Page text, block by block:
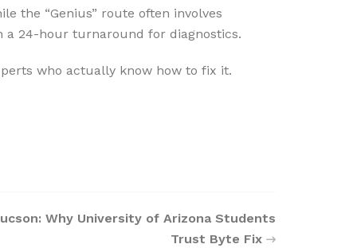
the “Genius” route often involves
24-hour turnaround for diagnostics.
who actually know how to fix it.
Why University of Arizona Students
Trust Byte Fix